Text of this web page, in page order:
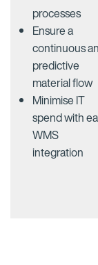
processes​
Ensure a
continuous
predictive
material flow​
Minimise IT
spend with
WMS
integration​